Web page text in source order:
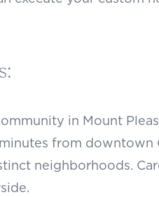
in Mount
from downtown
neighborhoods.